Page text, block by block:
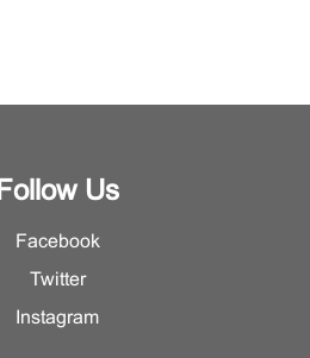
Follow Us
Facebook
Twitter
Instagram